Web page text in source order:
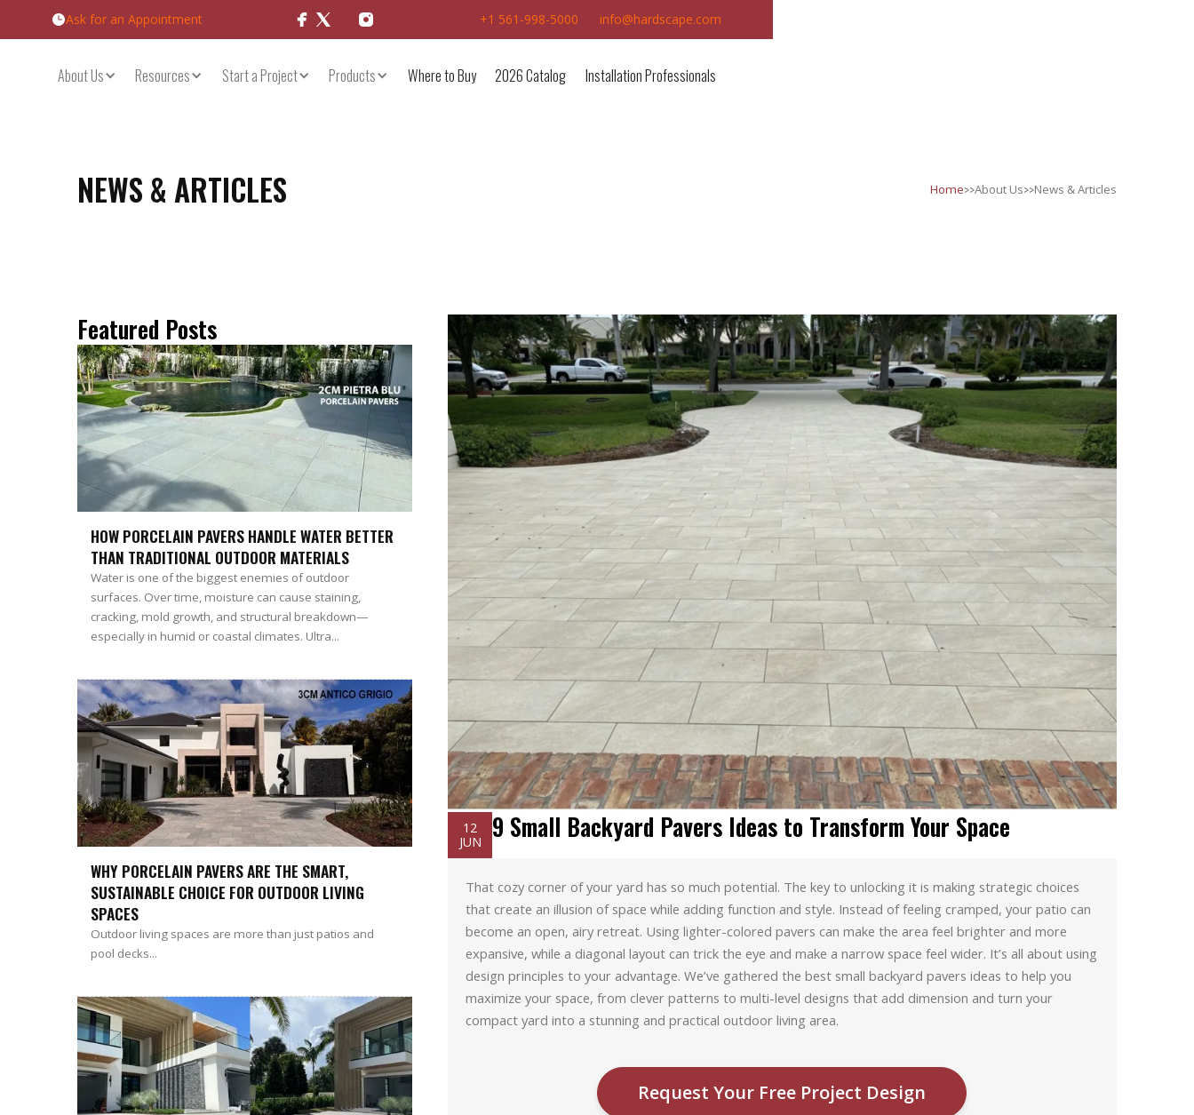
Ask for an Appointment +1 561-998-5000 info@hardscape.com
About Us Resources Start a Project Products Where to Buy 2026 Catalog Installation Professionals
NEWS & ARTICLES Home>>About Us>>News & Articles
Featured Posts
HOW PORCELAIN PAVERS HANDLE WATER BETTER
THAN TRADITIONAL OUTDOOR MATERIALS
Water is one of the biggest enemies of outdoor
surfaces. Over time, moisture can cause staining,
cracking, mold growth, and structural breakdown—
especially in humid or coastal climates. Ultra...
WHY PORCELAIN PAVERS ARE THE SMART,
SUSTAINABLE CHOICE FOR OUTDOOR LIVING
SPACES
Outdoor living spaces are more than just patios and
pool decks...
12
JUN
9 Small Backyard Pavers Ideas to Transform Your Space
That cozy corner of your yard has so much potential. The key to unlocking it is making strategic choices
that create an illusion of space while adding function and style. Instead of feeling cramped, your patio can
become an open, airy retreat. Using lighter-colored pavers can make the area feel brighter and more
expansive, while a diagonal layout can trick the eye and make a narrow space feel wider. It’s all about using
design principles to your advantage. We’ve gathered the best small backyard pavers ideas to help you
maximize your space, from clever patterns to multi-level designs that add dimension and turn your
compact yard into a stunning and practical outdoor living area.
Request Your Free Project Design